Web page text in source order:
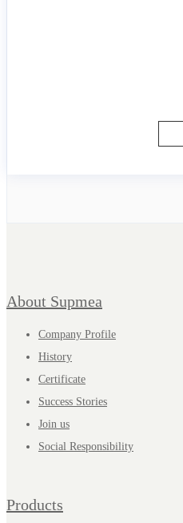
About Supmea
Company Profile
History
Certificate
Success Stories
Join us
Social Responsibility
Products